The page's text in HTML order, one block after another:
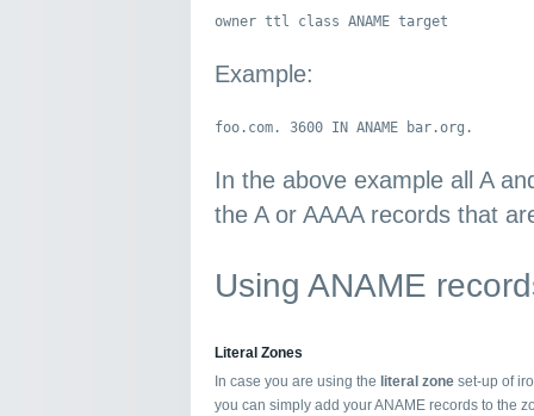
owner ttl class ANAME target
Example:
foo.com. 3600 IN ANAME bar.org.
In the above example all A
the A or AAAA records that
Using ANAME
Literal Zones
In case you are using the literal zone set-up of
you can simply add your ANAME records to the